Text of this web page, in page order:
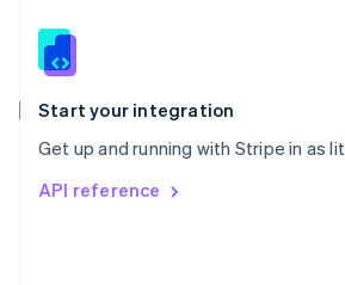
Start your integration
Get up and running with Stripe in as
API reference
Slovenia
Spain
EspañolEnglish
Svenska English
DeutschFrançais